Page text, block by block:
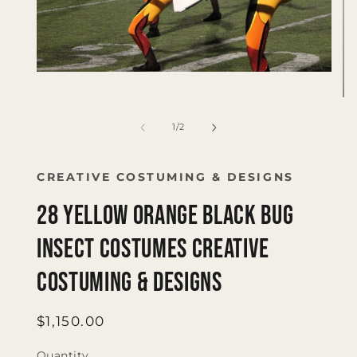
1/of
2
CREATIVE COSTUMING & DESIGNS
28 yellow orange black bug
insect costumes Creative
Costuming & Designs
Regular
$1,150.00